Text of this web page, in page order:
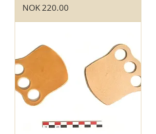
Price
NOK 220.00